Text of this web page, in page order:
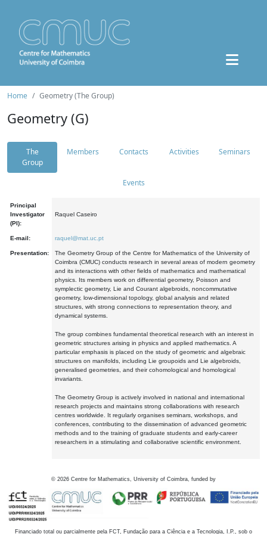
Home Geometry (The Group)
Geometry (G)
The
Group
Members Contacts Activities Seminars
Events
Principal
Investigator
(PI):
Raquel Caseiro
E-mail: raquel@mat.uc.pt
Presentation:
The Geometry Group of the Centre for Mathematics of the University of
Coimbra (CMUC) conducts research in several areas of modern geometry
and its interactions with other fields of mathematics and mathematical
physics. Its members work on differential geometry, Poisson and
symplectic geometry, Lie and Courant algebroids, noncommutative
geometry, low-dimensional topology, global analysis and related
structures, with strong connections to representation theory, and
dynamical systems.
The group combines fundamental theoretical research with an interest in
geometric structures arising in physics and applied mathematics. A
particular emphasis is placed on the study of geometric and algebraic
structures on manifolds, including Lie groupoids and Lie algebroids,
generalised geometries, and their cohomological and homological
invariants.
The Geometry Group is actively involved in national and international
research projects and maintains strong collaborations with research
centres worldwide. It regularly organises seminars, workshops, and
conferences, contributing to the dissemination of advanced geometric
methods and to the training of graduate students and early-career
researchers in a stimulating and collaborative scientific environment.
© 2026 Centre for Mathematics, University of Coimbra, funded by
Financiado total ou parcialmente pela FCT, Fundação para a Ciência e a Tecnologia, I.P., sob o